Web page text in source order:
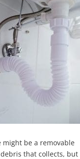
be a removable
that collects, but